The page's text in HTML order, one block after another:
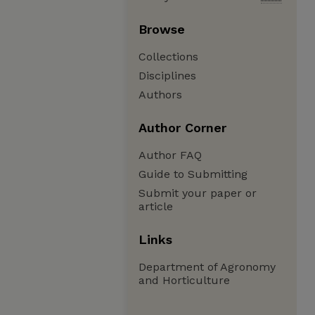
Browse
Collections
Disciplines
Authors
Author Corner
Author FAQ
Guide to Submitting
Submit your paper or
article
Links
Department of Agronomy
and Horticulture